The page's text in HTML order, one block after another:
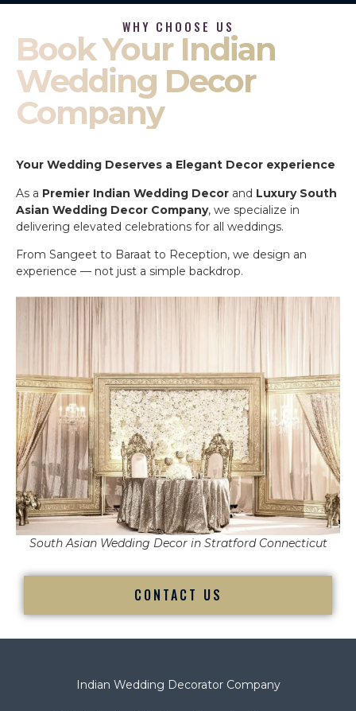
WHY CHOOSE US
Book Your Indian
Wedding Decor
Company
Your Wedding Deserves a Elegant Decor experience
As a Premier Indian Wedding Decor and Luxury South
Asian Wedding Decor Company, we specialize in
delivering elevated celebrations for all weddings.
From Sangeet to Baraat to Reception, we design an
experience — not just a simple backdrop.
South Asian Wedding Decor in Stratford Connecticut
CONTACT US
Indian Wedding Decorator Company